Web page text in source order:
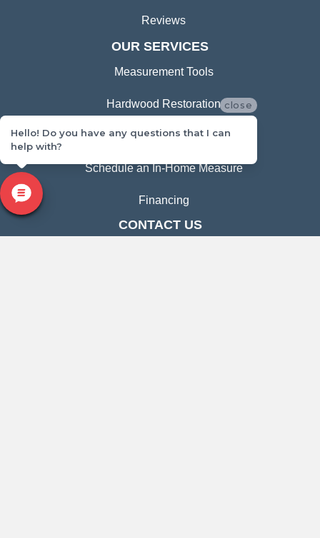
Reviews
OUR SERVICES
Measurement Tools
Hardwood Restoration
Room Visualizer
Schedule an In-Home Measure
Financing
CONTACT US
close
Hello! Do you have any questions that I can
help with?